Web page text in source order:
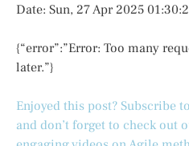
Date: Sun, 27 Apr 2025
{“error”:”Error: Too many
later.”}
Enjoyed this post? Subscribe
and don’t forget to check out